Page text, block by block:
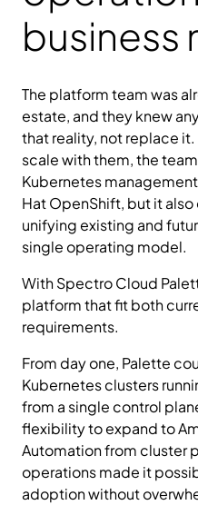
business
The platform team was
estate, and they knew
that reality, not replace
scale with them, the
Kubernetes
Hat OpenShift, but it
unifying existing and
single operating model.
With Spectro Cloud
platform that fit both
requirements.
From day one, Palette
Kubernetes clusters
from a single control
flexibility to expand to
Automation from cluster
operations made it
adoption without